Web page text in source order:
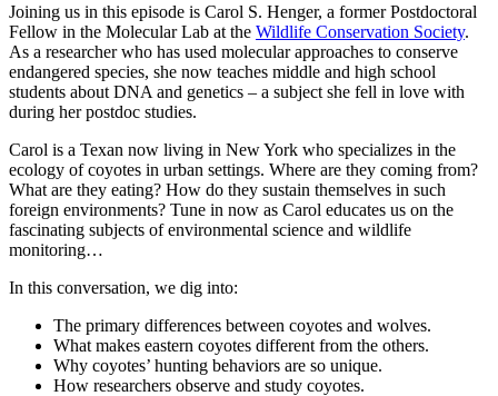
Joining us in this episode is Carol S. Henger, a former Postdoctoral
Fellow in the Molecular Lab at the Wildlife Conservation Society.
As a researcher who has used molecular approaches to conserve
endangered species, she now teaches middle and high school
students about DNA and genetics – a subject she fell in love with
during her postdoc studies.
Carol is a Texan now living in New York who specializes in the
ecology of coyotes in urban settings. Where are they coming from?
What are they eating? How do they sustain themselves in such
foreign environments? Tune in now as Carol educates us on the
fascinating subjects of environmental science and wildlife
monitoring…
In this conversation, we dig into:
The primary differences between coyotes and wolves.
What makes eastern coyotes different from the others.
Why coyotes’ hunting behaviors are so unique.
How researchers observe and study coyotes.